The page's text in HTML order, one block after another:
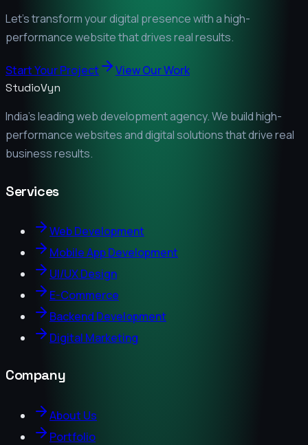
Let's transform your digital presence with a high-
performance website that drives real results.
Start Your Project View Our Work
StudioVyn
India's leading web development agency. We build high-
performance websites and digital solutions that drive real
business results.
Services
Web Development
Mobile App Development
UI/UX Design
E-Commerce
Backend Development
Digital Marketing
Company
About Us
Portfolio